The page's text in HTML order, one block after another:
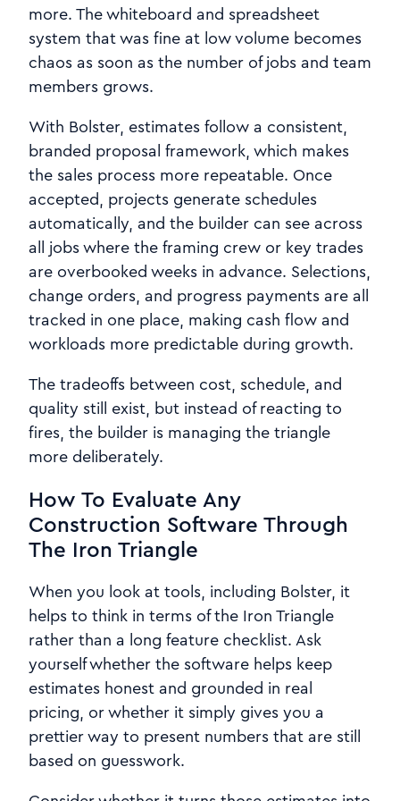
more. The whiteboard and spreadsheet
system that was fine at low volume becomes
chaos as soon as the number of jobs and team
members grows.
With Bolster, estimates follow a consistent,
branded proposal framework, which makes
the sales process more repeatable. Once
accepted, projects generate schedules
automatically, and the builder can see across
all jobs where the framing crew or key trades
are overbooked weeks in advance. Selections,
change orders, and progress payments are all
tracked in one place, making cash flow and
workloads more predictable during growth.
The tradeoffs between cost, schedule, and
quality still exist, but instead of reacting to
fires, the builder is managing the triangle
more deliberately.
How To Evaluate Any
Construction Software Through
The Iron Triangle
When you look at tools, including Bolster, it
helps to think in terms of the Iron Triangle
rather than a long feature checklist. Ask
yourself whether the software helps keep
estimates honest and grounded in real
pricing, or whether it simply gives you a
prettier way to present numbers that are still
based on guesswork.